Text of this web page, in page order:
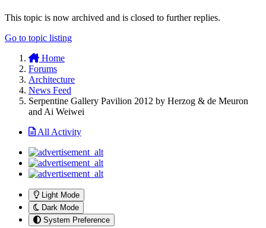
This topic is now archived and is closed to further replies.
Go to topic listing
Home
Forums
Architecture
News Feed
Serpentine Gallery Pavilion 2012 by Herzog & de Meuron
and Ai Weiwei
All Activity
Light Mode
Dark Mode
System Preference